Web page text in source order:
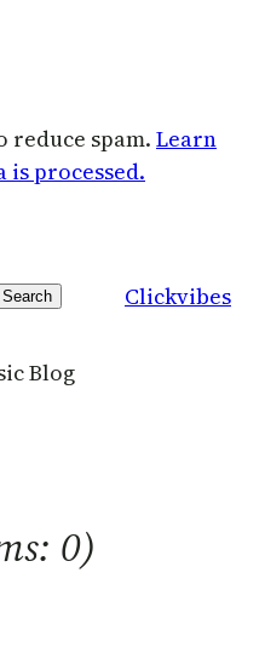
reduce spam. Learn
is processed.
Search Clickvibes
Blog
0)